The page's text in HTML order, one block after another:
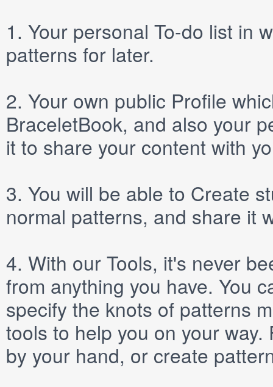
1. Your personal To-do list in
patterns for later.
2. Your own public Profile
BraceletBook, and also your
it to share your content with
3. You will be able to Create
normal patterns, and share it
4. With our Tools, it's never
from anything you have. You
specify the knots of patterns
tools to help you on your
by your hand, or create